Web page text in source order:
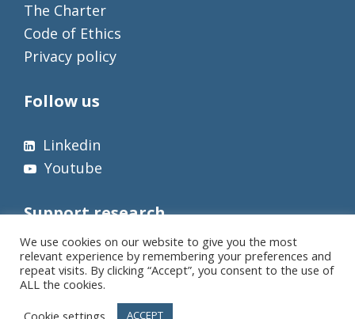
The Charter
Code of Ethics
Privacy policy
Follow us
Linkedin
Youtube
Support research
We use cookies on our website to give you the most
relevant experience by remembering your preferences and
repeat visits. By clicking “Accept”, you consent to the use of
ALL the cookies.
Cookie settings
ACCEPT